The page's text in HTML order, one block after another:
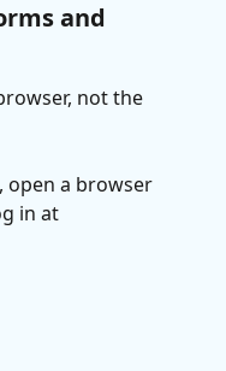
and
not the
open a browser
in at